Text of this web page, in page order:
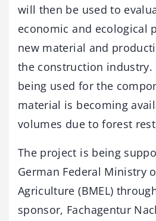
will then be used to
economic and ecological
new material and
the construction industry.
being used for the
material is becoming
volumes due to forest
The project is being
German Federal Ministry
Agriculture (BMEL)
sponsor, Fachagentur